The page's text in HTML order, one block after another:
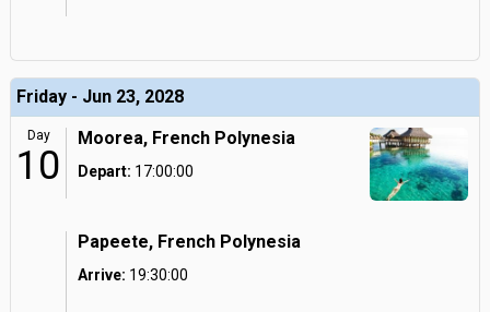
Friday - Jun 23, 2028
Day
10
Moorea, French Polynesia
Depart: 17:00:00
Papeete, French Polynesia
Arrive: 19:30:00